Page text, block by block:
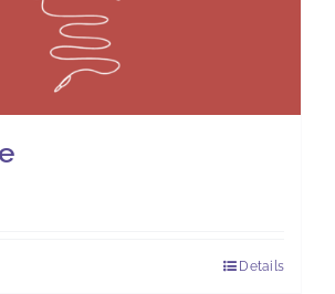
Details